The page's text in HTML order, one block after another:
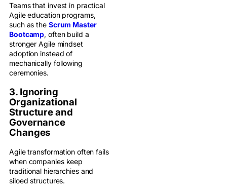
Teams that invest in practical
Agile education programs,
such as the Scrum Master
Bootcamp, often build a
stronger Agile mindset
adoption instead of
mechanically following
ceremonies.
3. Ignoring
Organizational
Structure and
Governance
Changes
Agile transformation often fails
when companies keep
traditional hierarchies and
siloed structures.